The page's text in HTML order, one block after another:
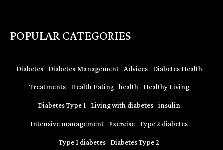
POPULAR CATEGORIES
Diabetes Diabetes Management Advices Diabetes Health
Treatments Health Eating health Healthy Living
Diabetes Type 1 Living with diabetes insulin
Intensive management Exercise Type 2 diabetes
Type 1 diabetes Diabetes Type 2